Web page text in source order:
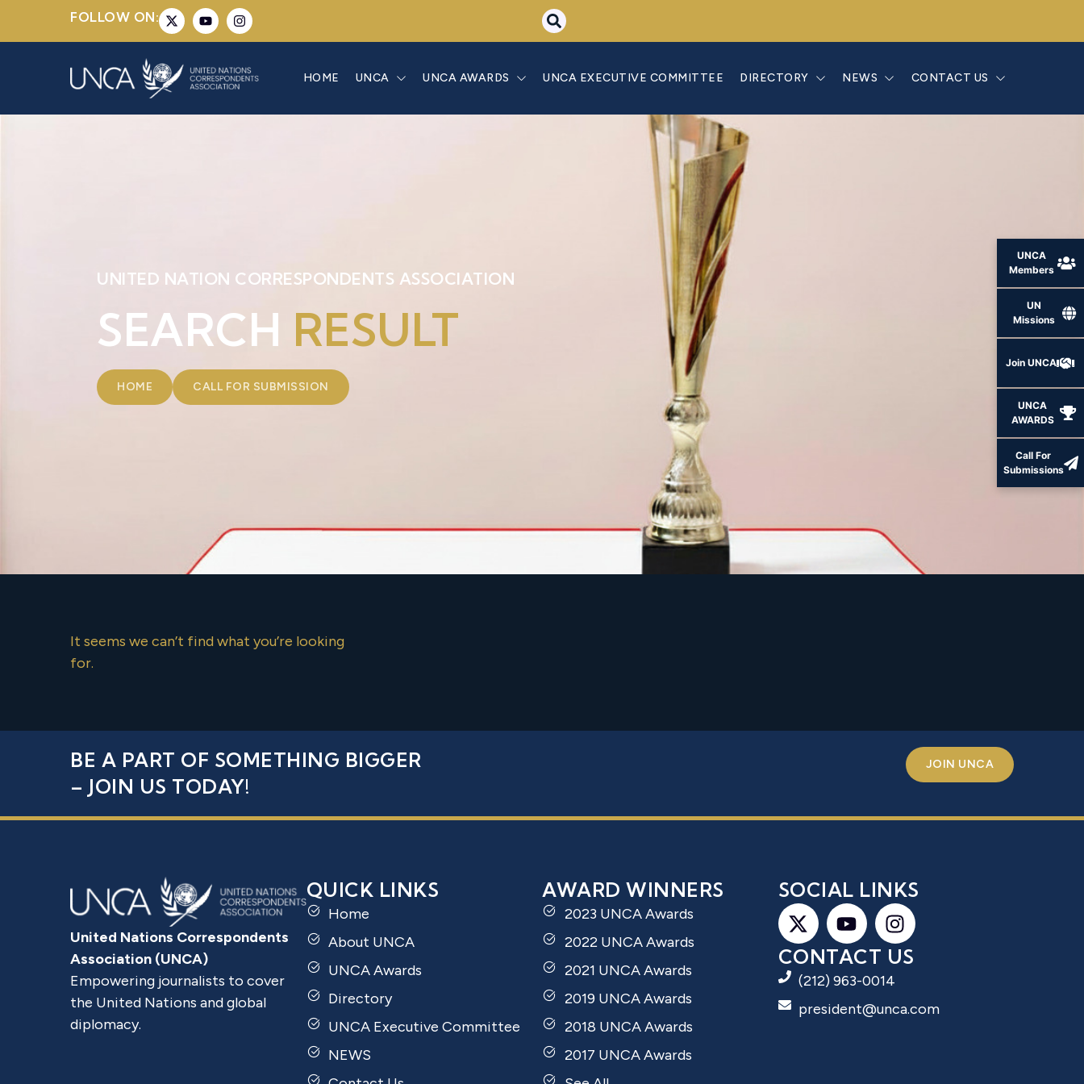
UNCA
Members
UN
Missions
Join UNCA
UNCA
AWARDS
Call For
Submissions
FOLLOW ON:
HOME UNCA UNCA AWARDS UNCA EXECUTIVE COMMITTEE DIRECTORY NEWS CONTACT US
UNITED NATION CORRESPONDENTS ASSOCIATION
SEARCH RESULT
HOME CALL FOR SUBMISSION
It seems we can’t find what you’re looking
for.
BE A PART OF SOMETHING BIGGER
– JOIN US TODAY!
JOIN UNCA
United Nations Correspondents
Association (UNCA)
Empowering journalists to cover
the United Nations and global
diplomacy.
QUICK LINKS
Home
About UNCA
UNCA Awards
Directory
UNCA Executive Committee
NEWS
AWARD WINNERS
2023 UNCA Awards
2022 UNCA Awards
2021 UNCA Awards
2019 UNCA Awards
2018 UNCA Awards
2017 UNCA Awards
SOCIAL LINKS
CONTACT US
(212) 963-0014
president@unca.com